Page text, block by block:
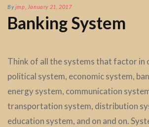
Byjmp January 21, 2017
Banking System
Think of all the systems that factor in
political system, economic system,
energy system, communication
transportation system, distribution
education system, and on and on.